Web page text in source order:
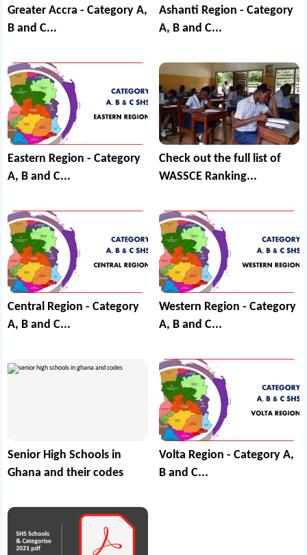
Greater Accra - Category A,
B and C...
Ashanti Region - Category
A, B and C...
Eastern Region - Category
A, B and C...
Check out the full list of
WASSCE Ranking...
Central Region - Category
A, B and C...
Western Region - Category
A, B and C...
Senior High Schools in
Ghana and their codes
Volta Region - Category A,
B and C...